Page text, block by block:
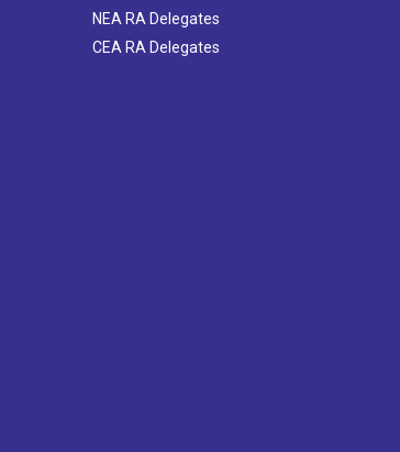
NEA RA Delegates
CEA RA Delegates